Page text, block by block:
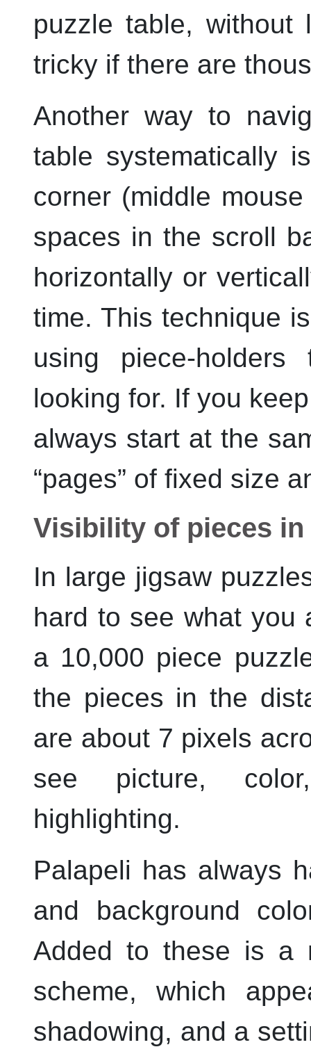
puzzle table, without
tricky if there are
Another way to
table systematically
corner (middle
spaces in the scroll
horizontally or
time. This technique
using piece-
looking for. If you
always start at the
“pages” of fixed size
Visibility of pieces in
In large jigsaw
hard to see what you
a 10,000 piece
the pieces in the
are about 7 pixels
see picture,
highlighting.
Palapeli has always
and background
Added to these is a
scheme, which
shadowing, and a